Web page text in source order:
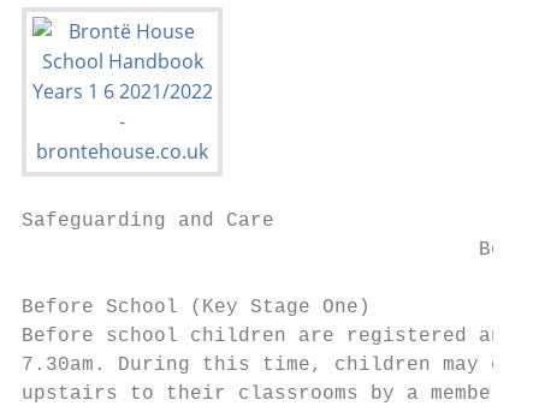
Safeguarding and Care
Before School (Key Stage One)
Before school children are registered
7.30am. During this time, children may
upstairs to their classrooms by a member